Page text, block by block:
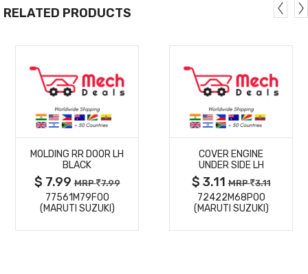
RELATED PRODUCTS
MORE
DETAILS
MOLDING RR DOOR LH
BLACK
$ 7.99MRP 7.99
77561M79F00
(MARUTI SUZUKI)
MORE
DETAILS
COVER ENGINE
UNDER SIDE LH
$ 3.11MRP 3.11
72422M68P00
(MARUTI SUZUKI)